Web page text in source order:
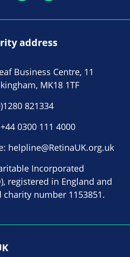
address
Business Centre, 11
MK18 1TF
821334
+44 0300 111 4000
helpline@RetinaUK.org.uk
Incorporated
registered in England and
charity number 1153851.